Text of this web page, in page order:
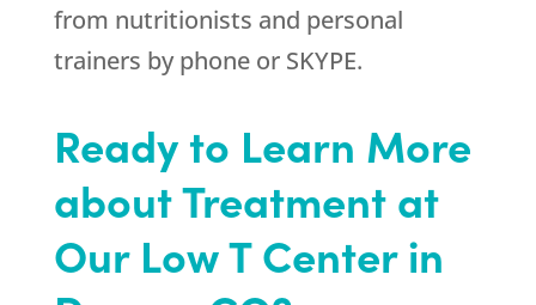
from nutritionists and personal
trainers by phone or SKYPE.
Ready to Learn More
about Treatment at
Our Low T Center in